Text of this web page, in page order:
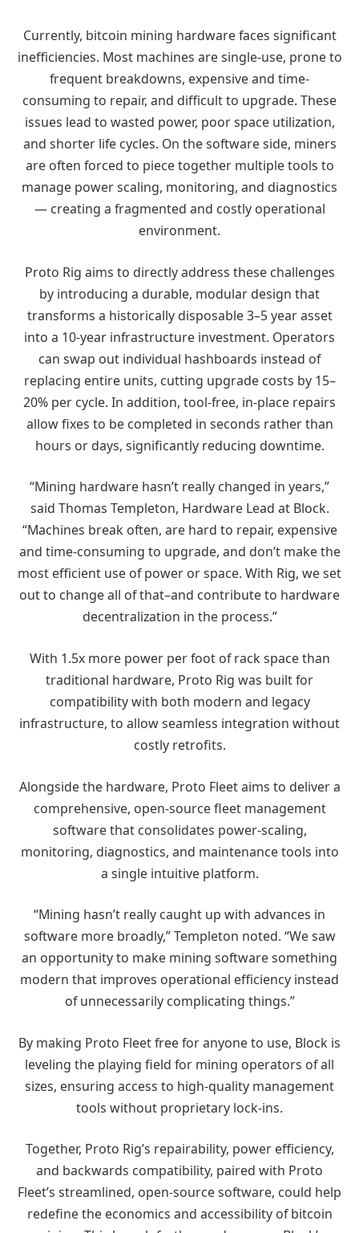
Currently, bitcoin mining hardware faces significant
inefficiencies. Most machines are single-use, prone to
frequent breakdowns, expensive and time-
consuming to repair, and difficult to upgrade. These
issues lead to wasted power, poor space utilization,
and shorter life cycles. On the software side, miners
are often forced to piece together multiple tools to
manage power scaling, monitoring, and diagnostics
— creating a fragmented and costly operational
environment.
Proto Rig aims to directly address these challenges
by introducing a durable, modular design that
transforms a historically disposable 3–5 year asset
into a 10-year infrastructure investment. Operators
can swap out individual hashboards instead of
replacing entire units, cutting upgrade costs by 15–
20% per cycle. In addition, tool-free, in-place repairs
allow fixes to be completed in seconds rather than
hours or days, significantly reducing downtime.
“Mining hardware hasn’t really changed in years,”
said Thomas Templeton, Hardware Lead at Block.
“Machines break often, are hard to repair, expensive
and time-consuming to upgrade, and don’t make the
most efficient use of power or space. With Rig, we set
out to change all of that–and contribute to hardware
decentralization in the process.”
With 1.5x more power per foot of rack space than
traditional hardware, Proto Rig was built for
compatibility with both modern and legacy
infrastructure, to allow seamless integration without
costly retrofits.
Alongside the hardware, Proto Fleet aims to deliver a
comprehensive, open-source fleet management
software that consolidates power-scaling,
monitoring, diagnostics, and maintenance tools into
a single intuitive platform.
“Mining hasn’t really caught up with advances in
software more broadly,” Templeton noted. “We saw
an opportunity to make mining software something
modern that improves operational efficiency instead
of unnecessarily complicating things.”
By making Proto Fleet free for anyone to use, Block is
leveling the playing field for mining operators of all
sizes, ensuring access to high-quality management
tools without proprietary lock-ins.
Together, Proto Rig’s repairability, power efficiency,
and backwards compatibility, paired with Proto
Fleet’s streamlined, open-source software, could help
redefine the economics and accessibility of bitcoin